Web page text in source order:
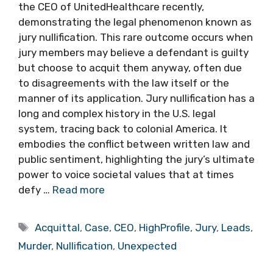
the CEO of UnitedHealthcare recently,
demonstrating the legal phenomenon known as
jury nullification. This rare outcome occurs when
jury members may believe a defendant is guilty
but choose to acquit them anyway, often due
to disagreements with the law itself or the
manner of its application. Jury nullification has a
long and complex history in the U.S. legal
system, tracing back to colonial America. It
embodies the conflict between written law and
public sentiment, highlighting the jury’s ultimate
power to voice societal values that at times
defy … Read more
Tags
Acquittal, Case, CEO, HighProfile, Jury, Leads,
Murder, Nullification, Unexpected